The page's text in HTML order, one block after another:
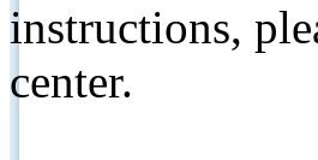
instructions,
center.